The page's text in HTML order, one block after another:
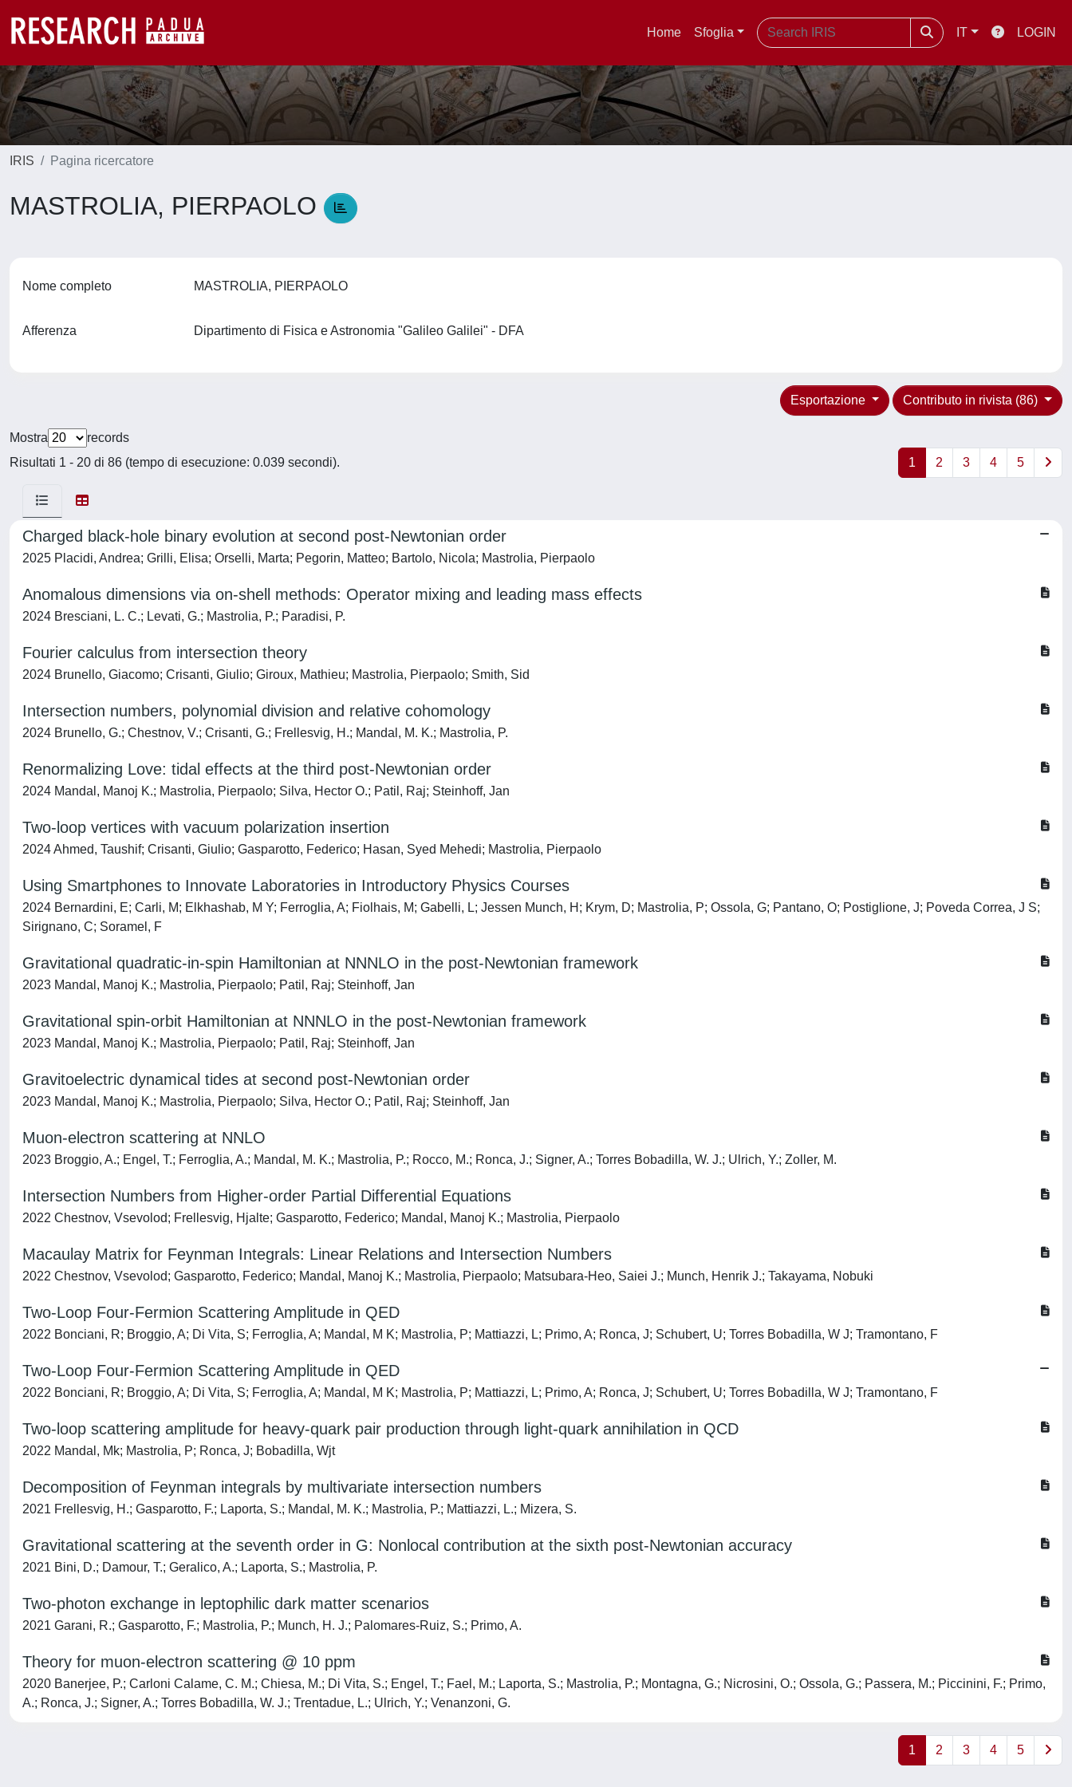
Home Sfoglia IT LOGIN
IRIS Pagina ricercatore
MASTROLIA, PIERPAOLO
Nome completo MASTROLIA, PIERPAOLO
Afferenza Dipartimento di Fisica e Astronomia "Galileo Galilei" - DFA
Contributo in rivista (86)
Esportazione
Mostra
records
Risultati 1 - 20 di 86 (tempo di esecuzione: 0.039 secondi).
1 2 3 4 5
Charged black-hole binary evolution at second post-Newtonian order
2025 Placidi, Andrea; Grilli, Elisa; Orselli, Marta; Pegorin, Matteo; Bartolo, Nicola; Mastrolia, Pierpaolo
Anomalous dimensions via on-shell methods: Operator mixing and leading mass effects
2024 Bresciani, L. C.; Levati, G.; Mastrolia, P.; Paradisi, P.
Fourier calculus from intersection theory
2024 Brunello, Giacomo; Crisanti, Giulio; Giroux, Mathieu; Mastrolia, Pierpaolo; Smith, Sid
Intersection numbers, polynomial division and relative cohomology
2024 Brunello, G.; Chestnov, V.; Crisanti, G.; Frellesvig, H.; Mandal, M. K.; Mastrolia, P.
Renormalizing Love: tidal effects at the third post-Newtonian order
2024 Mandal, Manoj K.; Mastrolia, Pierpaolo; Silva, Hector O.; Patil, Raj; Steinhoff, Jan
Two-loop vertices with vacuum polarization insertion
2024 Ahmed, Taushif; Crisanti, Giulio; Gasparotto, Federico; Hasan, Syed Mehedi; Mastrolia, Pierpaolo
Using Smartphones to Innovate Laboratories in Introductory Physics Courses
2024 Bernardini, E; Carli, M; Elkhashab, M Y; Ferroglia, A; Fiolhais, M; Gabelli, L; Jessen Munch, H; Krym, D; Mastrolia, P; Ossola, G; Pantano, O; Postiglione, J; Poveda Correa, J S;
Sirignano, C; Soramel, F
Gravitational quadratic-in-spin Hamiltonian at NNNLO in the post-Newtonian framework
2023 Mandal, Manoj K.; Mastrolia, Pierpaolo; Patil, Raj; Steinhoff, Jan
Gravitational spin-orbit Hamiltonian at NNNLO in the post-Newtonian framework
2023 Mandal, Manoj K.; Mastrolia, Pierpaolo; Patil, Raj; Steinhoff, Jan
Gravitoelectric dynamical tides at second post-Newtonian order
2023 Mandal, Manoj K.; Mastrolia, Pierpaolo; Silva, Hector O.; Patil, Raj; Steinhoff, Jan
Muon-electron scattering at NNLO
2023 Broggio, A.; Engel, T.; Ferroglia, A.; Mandal, M. K.; Mastrolia, P.; Rocco, M.; Ronca, J.; Signer, A.; Torres Bobadilla, W. J.; Ulrich, Y.; Zoller, M.
Intersection Numbers from Higher-order Partial Differential Equations
2022 Chestnov, Vsevolod; Frellesvig, Hjalte; Gasparotto, Federico; Mandal, Manoj K.; Mastrolia, Pierpaolo
Macaulay Matrix for Feynman Integrals: Linear Relations and Intersection Numbers
2022 Chestnov, Vsevolod; Gasparotto, Federico; Mandal, Manoj K.; Mastrolia, Pierpaolo; Matsubara-Heo, Saiei J.; Munch, Henrik J.; Takayama, Nobuki
Two-Loop Four-Fermion Scattering Amplitude in QED
2022 Bonciani, R; Broggio, A; Di Vita, S; Ferroglia, A; Mandal, M K; Mastrolia, P; Mattiazzi, L; Primo, A; Ronca, J; Schubert, U; Torres Bobadilla, W J; Tramontano, F
Two-Loop Four-Fermion Scattering Amplitude in QED
2022 Bonciani, R; Broggio, A; Di Vita, S; Ferroglia, A; Mandal, M K; Mastrolia, P; Mattiazzi, L; Primo, A; Ronca, J; Schubert, U; Torres Bobadilla, W J; Tramontano, F
Two-loop scattering amplitude for heavy-quark pair production through light-quark annihilation in QCD
2022 Mandal, Mk; Mastrolia, P; Ronca, J; Bobadilla, Wjt
Decomposition of Feynman integrals by multivariate intersection numbers
2021 Frellesvig, H.; Gasparotto, F.; Laporta, S.; Mandal, M. K.; Mastrolia, P.; Mattiazzi, L.; Mizera, S.
Gravitational scattering at the seventh order in G: Nonlocal contribution at the sixth post-Newtonian accuracy
2021 Bini, D.; Damour, T.; Geralico, A.; Laporta, S.; Mastrolia, P.
Two-photon exchange in leptophilic dark matter scenarios
2021 Garani, R.; Gasparotto, F.; Mastrolia, P.; Munch, H. J.; Palomares-Ruiz, S.; Primo, A.
Theory for muon-electron scattering @ 10 ppm
2020 Banerjee, P.; Carloni Calame, C. M.; Chiesa, M.; Di Vita, S.; Engel, T.; Fael, M.; Laporta, S.; Mastrolia, P.; Montagna, G.; Nicrosini, O.; Ossola, G.; Passera, M.; Piccinini, F.; Primo,
A.; Ronca, J.; Signer, A.; Torres Bobadilla, W. J.; Trentadue, L.; Ulrich, Y.; Venanzoni, G.
1 2 3 4 5